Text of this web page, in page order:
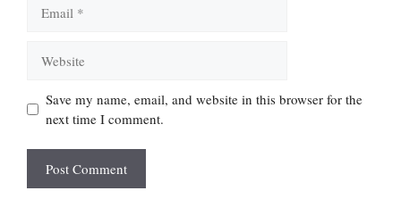
Save my name, email, and website in this browser for the
next time I comment.